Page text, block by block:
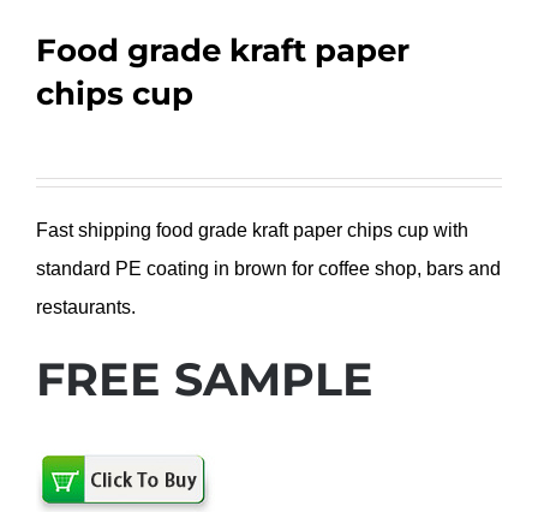
Food grade kraft paper
chips cup
Fast shipping food grade kraft paper chips cup with
standard PE coating in brown for coffee shop, bars and
restaurants.
FREE SAMPLE